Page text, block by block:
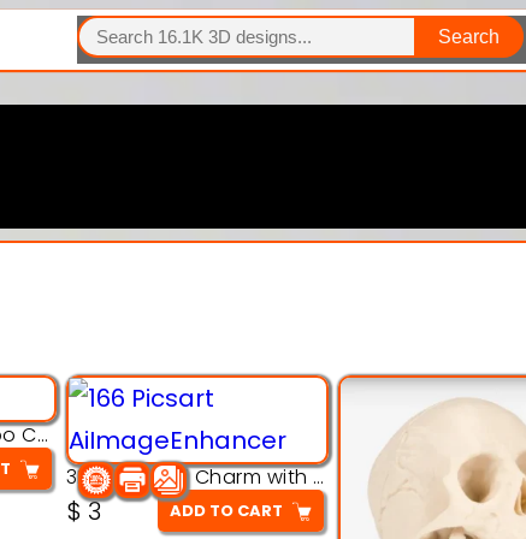
SEARCH
Search
“Hatchy the Peekaboo Chick 3d printable modal
3D Pink Chibi Charm with Rose & Red Bow Accent
$3 ADD TO CART